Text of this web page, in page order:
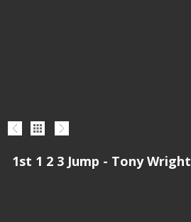
1st 1 2 3 Jump - Tony Wright